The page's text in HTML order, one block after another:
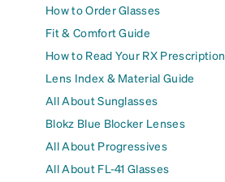
How to Order Glasses
Fit & Comfort Guide
How to Read Your RX Prescription
Lens Index & Material Guide
All About Sunglasses
Blokz Blue Blocker Lenses
All About Progressives
All About FL-41 Glasses